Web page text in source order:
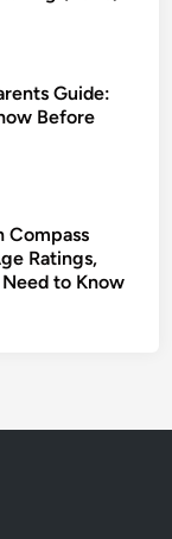
Guide:
Before
Compass
Ratings,
to Know